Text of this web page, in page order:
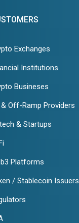
Exchanges
Institutions
Busineses
& Off-Ramp Providers
& Startups
Platforms
/ Stablecoin Issuers